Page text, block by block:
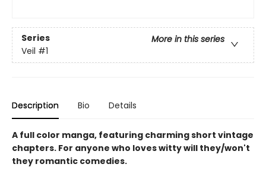
Series
More in this series
Veil #1
Description Bio Details
A full color manga, featuring charming short vintage
chapters. For anyone who loves witty will they/won't
they romantic comedies.